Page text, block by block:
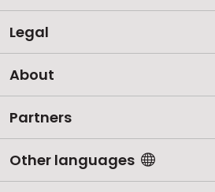
Legal
About
Partners
Other languages